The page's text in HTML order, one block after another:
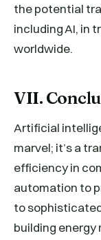
the potential
including AI, in
worldwide.
VII.
Artificial
marvel; it’s a
efficiency in
automation to
to
building